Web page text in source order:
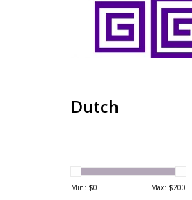
Dutch
Min: $0 Max: $200